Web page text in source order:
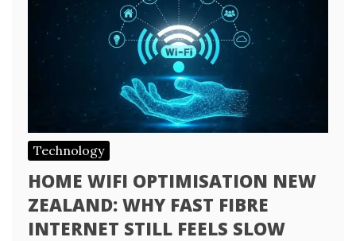
Technology
HOME WIFI OPTIMISATION NEW
ZEALAND: WHY FAST FIBRE
INTERNET STILL FEELS SLOW